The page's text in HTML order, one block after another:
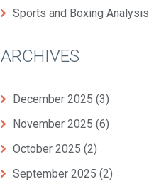
Sports and Boxing Analysis
ARCHIVES
December 2025 (3)
November 2025 (6)
October 2025 (2)
September 2025 (2)